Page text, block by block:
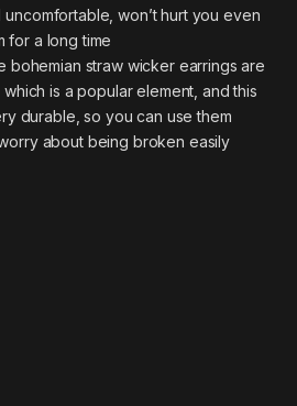
won’t hurt you even
for a long time
bohemian straw wicker earrings are
is a popular element, and this
durable, so you can use them
about being broken easily